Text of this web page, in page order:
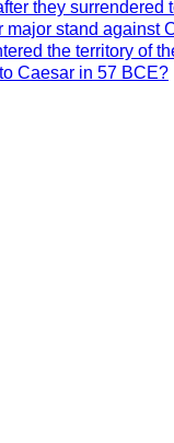
they surrendered
stand against
the territory of
Caesar in 57 BCE?